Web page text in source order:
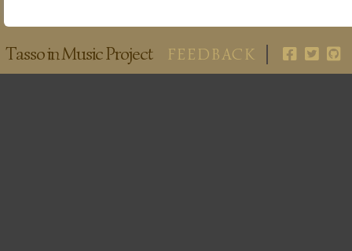
Tasso in Music Project FEEDBACK